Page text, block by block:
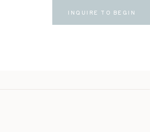
INQUIRE TO BEGIN